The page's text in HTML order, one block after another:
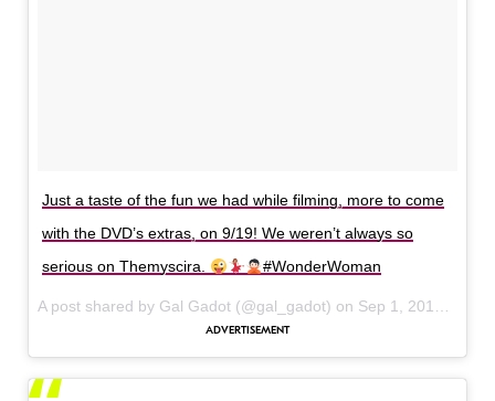
Just a taste of the fun we had while filming, more to come
with the DVD’s extras, on 9/19! We weren’t always so
serious on Themyscira.
#WonderWoman
A post shared by Gal Gadot (@gal_gadot) on Sep 1, 2017 at 7:01pm PDT